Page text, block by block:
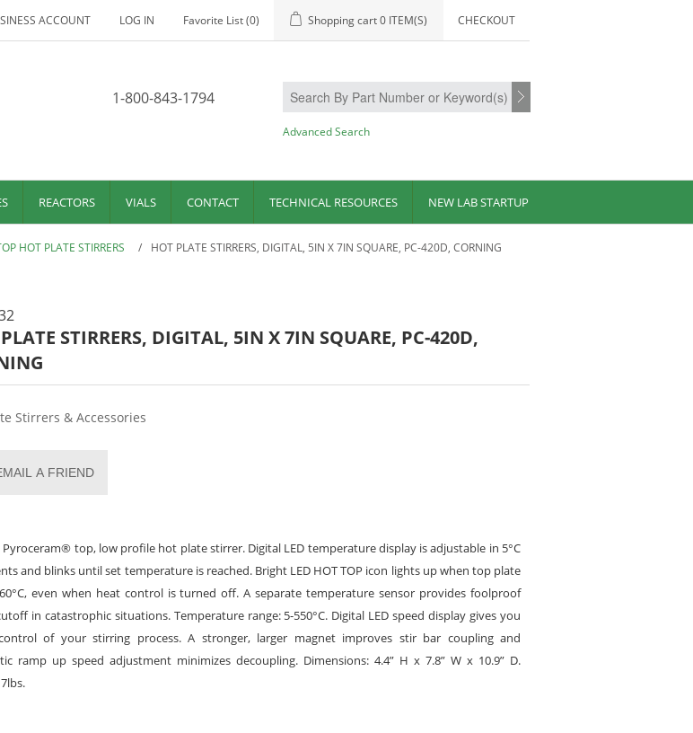
ACCOUNT LOG IN Favorite List(0) Shopping cart0 ITEM(S) CHECKOUT
1-800-843-1794
Advanced Search
REACTORS VIALS CONTACT TECHNICAL RESOURCES NEW LAB STARTUP
HOT PLATE STIRRERS / HOT PLATE STIRRERS, DIGITAL, 5IN X 7IN SQUARE, PC-420D, CORNING
STIRRERS, DIGITAL, 5IN X 7IN SQUARE, PC-420D,
Stirrers & Accessories
A FRIEND
Pyroceram® top, low profile hot plate stirrer. Digital LED temperature display is adjustable in 5°C
and blinks until set temperature is reached. Bright LED HOT TOP icon lights up when top plate
even when heat control is turned off. A separate temperature sensor provides foolproof
in catastrophic situations. Temperature range: 5-550°C. Digital LED speed display gives you
of your stirring process. A stronger, larger magnet improves stir bar coupling and
ramp up speed adjustment minimizes decoupling. Dimensions: 4.4” H x 7.8” W x 10.9” D.